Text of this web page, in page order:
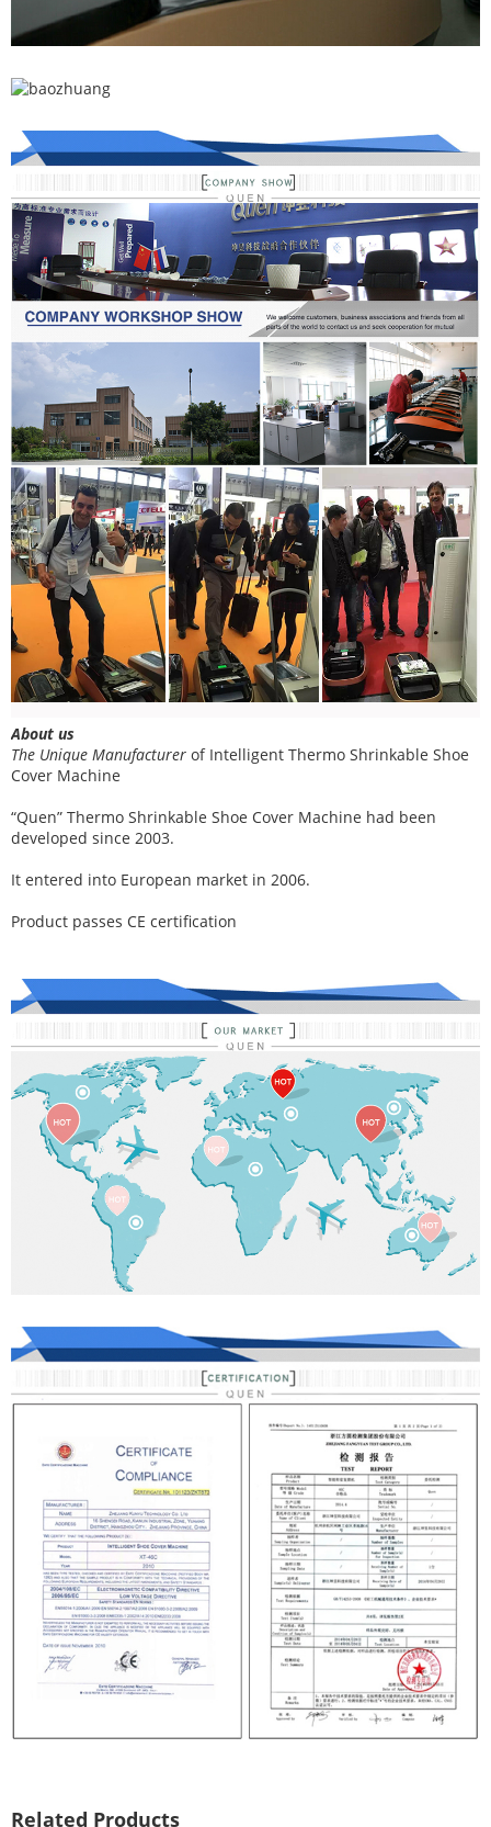
About us
The Unique Manufacturer ofIntelligent Thermo Shrinkable Shoe
Cover Machine
“Quen” Thermo Shrinkable Shoe Cover Machine had been
developed since 2003.
It entered into European market in 2006.
Product passes CE certification
Related Products